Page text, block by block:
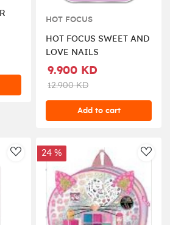
HOT FOCUS
HOT FOCUS SWEET AND
LOVE NAILS
9.900 KD
12.900 KD
Add to cart
AddToWishlist
24 %